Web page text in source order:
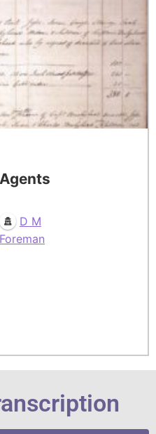
Agents
D M
Foreman